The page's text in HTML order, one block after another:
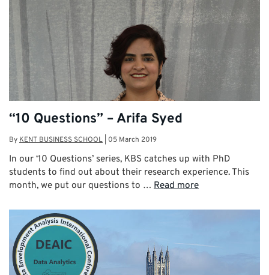
“10 Questions” – Arifa Syed
By KENT BUSINESS SCHOOL 05 March 2019
In our ‘10 Questions’ series, KBS catches up with PhD
students to find out about their research experience. This
month, we put our questions to … Read more